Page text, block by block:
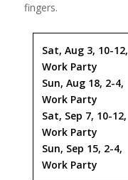
fingers.
Sat, Aug 3, 10-12,
Work Party
Sun, Aug 18, 2-4,
Work Party
Sat, Sep 7, 10-12,
Work Party
Sun, Sep 15, 2-4,
Work Party